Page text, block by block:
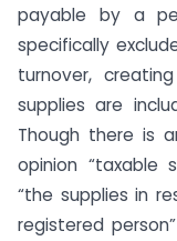
payable by a
specifically
turnover,
supplies are
Though there is
opinion “taxable
“the supplies in
registered